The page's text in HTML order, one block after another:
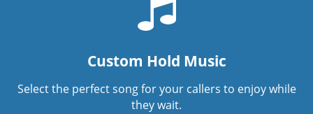
Custom Hold Music
Select the perfect song for your callers to enjoy while
they wait.